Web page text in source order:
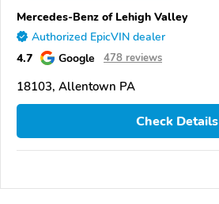
Mercedes-Benz of Lehigh Valley
Authorized EpicVIN dealer
4.7 Google 478 reviews
18103, Allentown PA
Check Details